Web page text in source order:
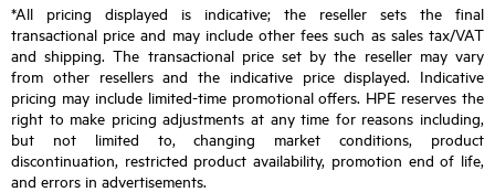
*All pricing displayed is indicative; the reseller sets the final
transactional price and may include other fees such as sales tax/VAT
and shipping. The transactional price set by the reseller may vary
from other resellers and the indicative price displayed. Indicative
pricing may include limited-time promotional offers. HPE reserves the
right to make pricing adjustments at any time for reasons including,
but not limited to, changing market conditions, product
discontinuation, restricted product availability, promotion end of life,
and errors in advertisements.